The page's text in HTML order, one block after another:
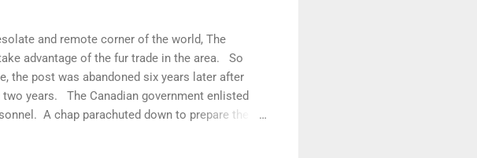
and remote corner of the world, The
advantage of the fur trade in the area. So
the post was abandoned six years later after
years. The Canadian government enlisted
A chap parachuted down to prepare the